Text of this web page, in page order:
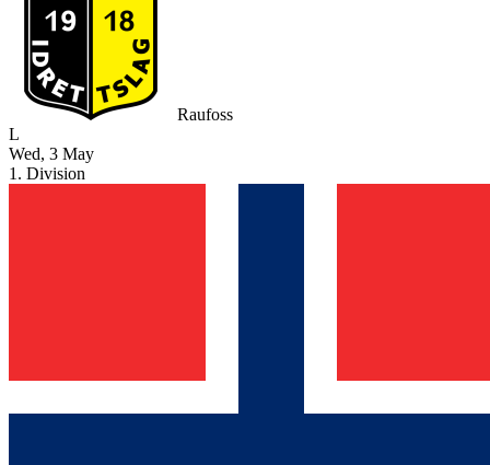
Raufoss
L
Wed, 3 May
1. Division